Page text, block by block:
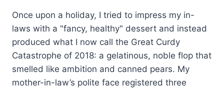
Once upon a holiday, I tried to impress my in-
laws with a "fancy, healthy" dessert and instead
produced what I now call the Great Curdy
Catastrophe of 2018: a gelatinous, noble flop that
smelled like ambition and canned pears. My
mother-in-law’s polite face registered three